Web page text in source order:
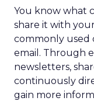
You know what
share it with
commonly used
email. Through
newsletters,
continuously
gain more